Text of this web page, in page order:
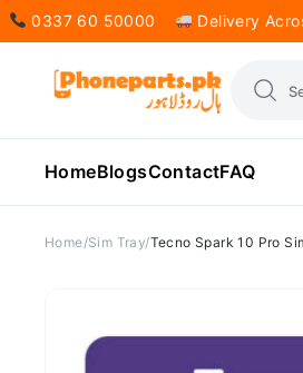
0337 60 50000 Delivery
HomeBlogsContactFAQ
Home Sim Tray Tecno Spark 10 Pro